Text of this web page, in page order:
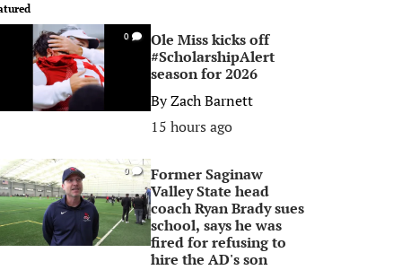
0
Ole Miss kicks off
#ScholarshipAlert
season for 2026
ByZach Barnett
15 hours ago
0
Former Saginaw
Valley State head
coach Ryan Brady sues
school, says he was
fired for refusing to
hire the AD's son